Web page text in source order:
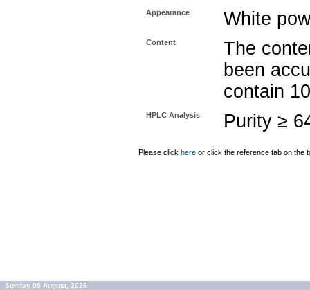
Appearance White
Content
The
been
contain
HPLC Analysis Purity ≥
Please click here or click the reference tab on the
Sunday 09 August, 2026